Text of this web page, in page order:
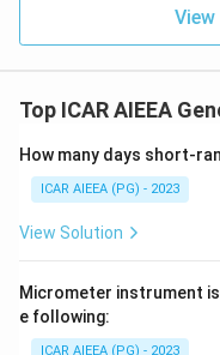
Top ICAR AIEEA
How many days short-
ICAR AIEEA (PG) - 2023
View Solution
Micrometer instrument
e following:
ICAR AIEEA (PG) - 2023